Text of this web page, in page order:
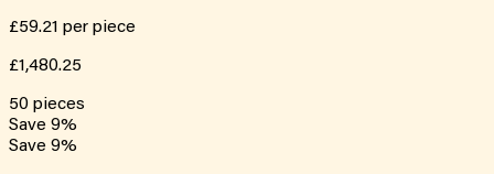
£59.21 per piece
£1,480.25
50 pieces
Save 9%
Save 9%